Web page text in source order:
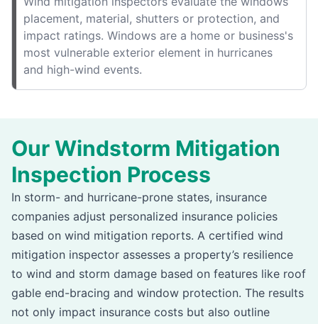
placement, material, shutters or protection, and
impact ratings. Windows are a home or business's
most vulnerable exterior element in hurricanes
and high-wind events.
Our Windstorm Mitigation
Inspection Process
In storm- and hurricane-prone states, insurance
companies adjust personalized insurance policies
based on wind mitigation reports. A certified wind
mitigation inspector assesses a property’s resilience
to wind and storm damage based on features like roof
gable end-bracing and window protection. The results
not only impact insurance costs but also outline